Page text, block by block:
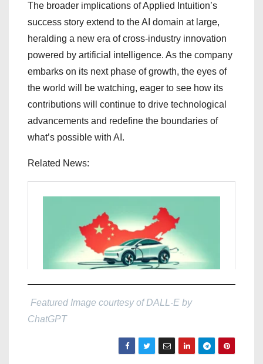
The broader implications of Applied Intuition’s
success story extend to the AI domain at large,
heralding a new era of cross-industry innovation
powered by artificial intelligence. As the company
embarks on its next phase of growth, the eyes of
the world will be watching, eager to see how its
contributions will continue to drive technological
advancements and redefine the boundaries of
what’s possible with AI.
Related News:
Featured Image courtesy of DALL-E by
ChatGPT